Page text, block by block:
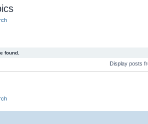
found.
Display posts